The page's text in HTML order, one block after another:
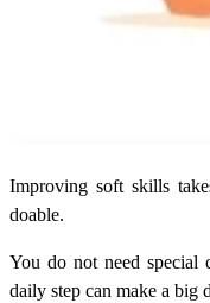
Improving soft skills
doable.
You do not need special
daily step can make a big